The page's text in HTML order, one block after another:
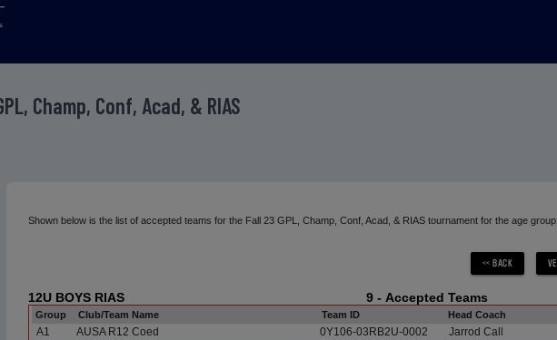
Champ, Conf, Acad, & RIAS
Shown below is the list of accepted teams for the Fall 23 GPL, Champ, Conf, Acad, & RIAS tournament for the age group.
12U BOYS RIAS 9 - Accepted Teams
Group Club/Team Name Team ID Head Coach
A1 AUSA R12 Coed 0Y106-03RB2U-0002
Jarrod Call